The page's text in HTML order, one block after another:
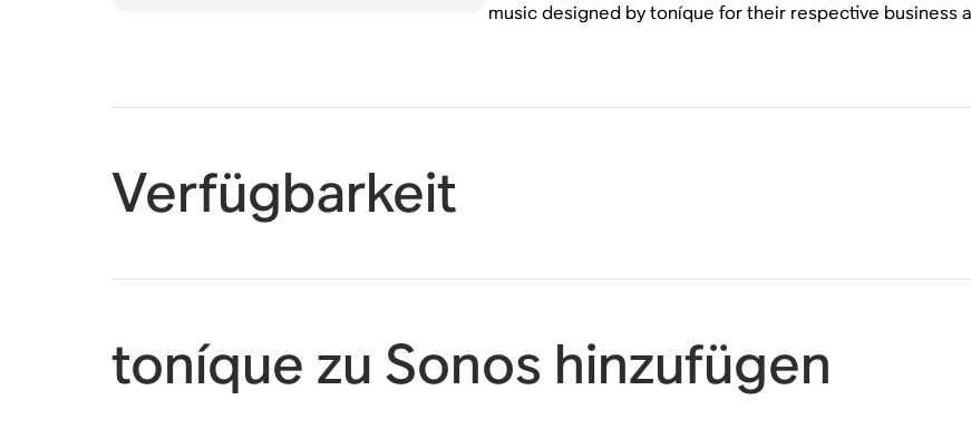
music designed by toníque for their respective business
Verfügbarkeit
toníque zu Sonos hinzufügen